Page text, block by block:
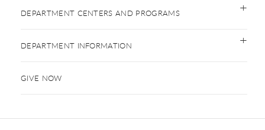
DEPARTMENT CENTERS AND PROGRAMS
DEPARTMENT INFORMATION
GIVE NOW